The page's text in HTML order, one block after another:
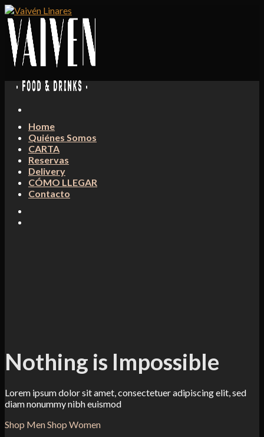
Skip
to
content
Home
Quiénes Somos
CARTA
Reservas
Delivery
CÓMO LLEGAR
Contacto
Nothing is Impossible
Lorem ipsum dolor sit amet, consectetuer adipiscing elit, sed
diam nonummy nibh euismod
Shop MenShop Women